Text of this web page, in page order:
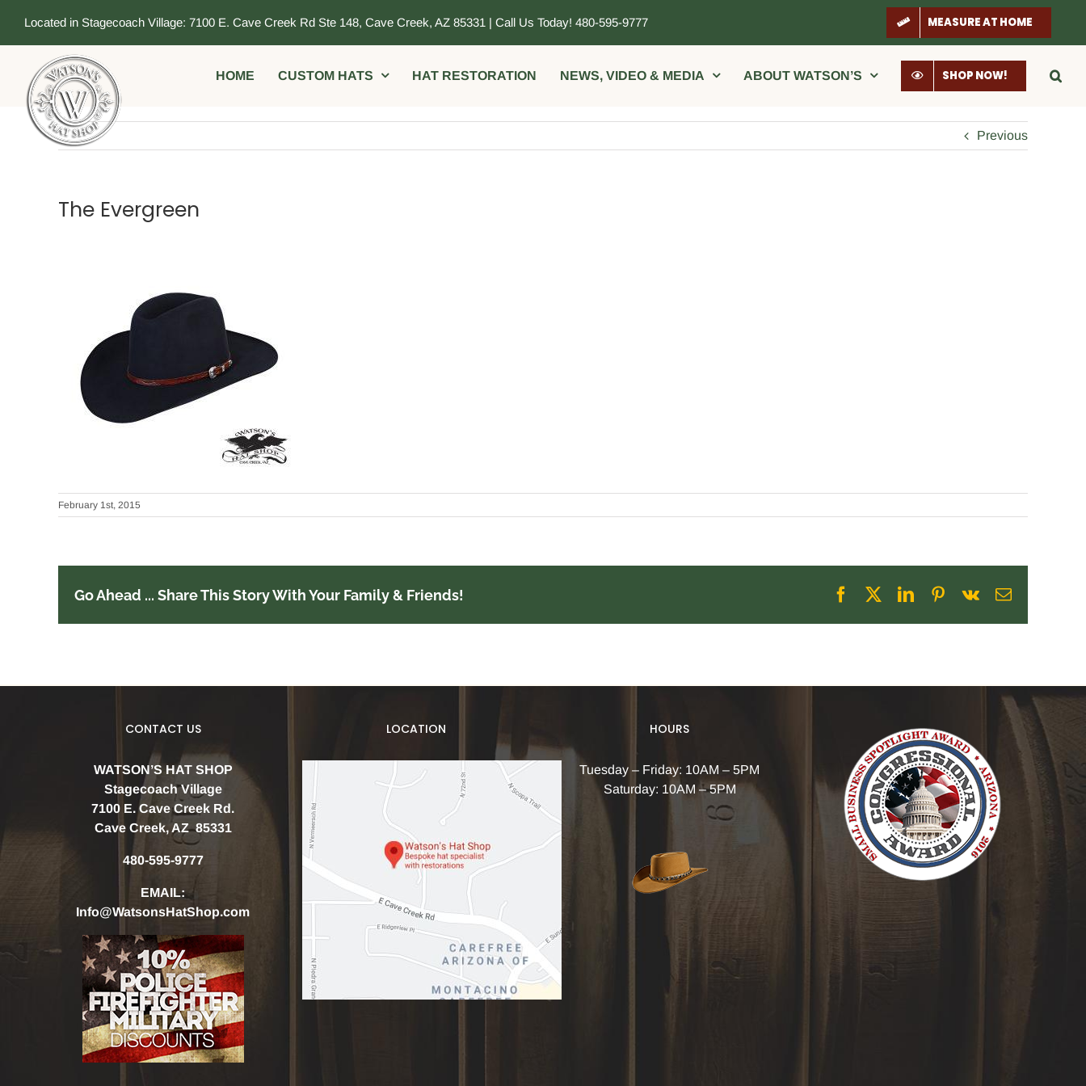
content
Located in Stagecoach Village: 7100 E. Cave Creek Rd Ste 148, Cave Creek, AZ 85331 | Call Us Today! 480-595-9777 MEASURE AT HOME
HOME CUSTOM HATS HAT RESTORATION NEWS, VIDEO & MEDIA ABOUT WATSON’S SHOP NOW!
Previous
The Evergreen
February 1st, 2015
Go Ahead ... Share This Story With Your Family & Friends! FacebookLinkedInPinterest
Vk Email
CONTACT US
WATSON’S HAT SHOP
Stagecoach Village
7100 E. Cave Creek Rd.
Cave Creek, AZ 85331
480-595-9777
EMAIL:
Info@WatsonsHatShop.com
LOCATION HOURS
Tuesday – Friday: 10AM – 5PM
Saturday: 10AM – 5PM